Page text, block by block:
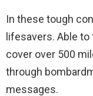
In these tough
lifesavers. Able to
cover over 500
through
messages.